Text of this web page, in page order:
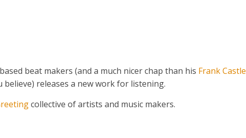
beat makers (and a much nicer chap than his Frank Castle
releases a new work for listening.
collective of artists and music makers.